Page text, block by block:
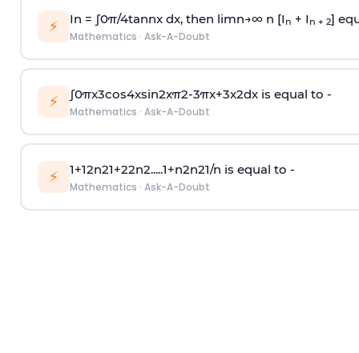
⚡ In = ∫0π/4tannx dx, then limn→∞n [I n + I n + 2]
Mathematics · Ask-A-Doubt
⚡ ∫0πx3cos4xsin2xπ2-3πx+3x2dx is equal to -
Mathematics · Ask-A-Doubt
⚡ 1+12n21+22n2.....1+n2n21/n is equal to -
Mathematics · Ask-A-Doubt